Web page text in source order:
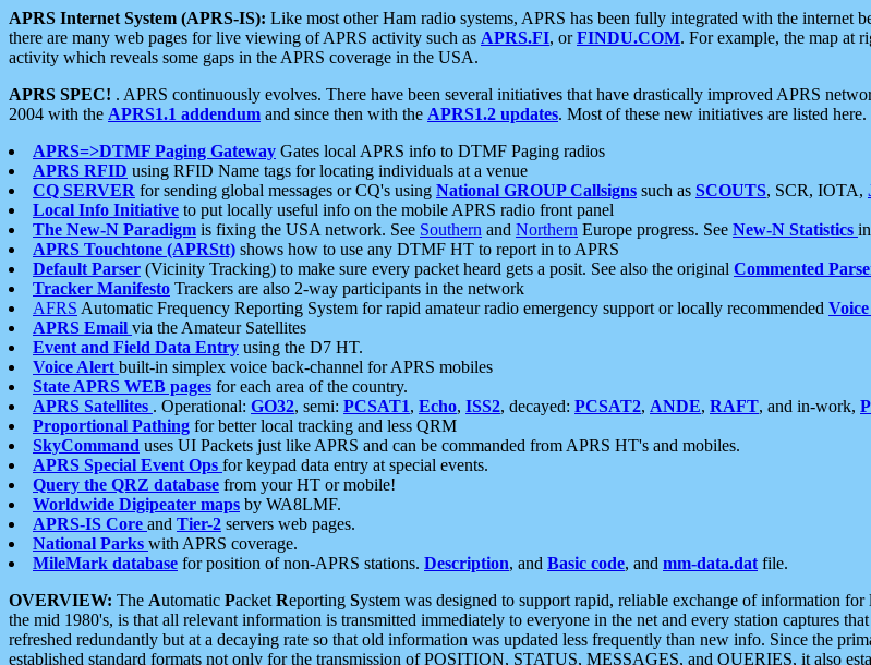
APRS Internet System (APRS-IS): Like most other Ham radio systems, APRS has been fully integrated with the
there are many web pages for live viewing of APRS activity such as APRS.FI, orFINDU.COM. For example, the map at
activity which reveals some gaps in the APRS coverage in the USA.
APRS SPEC! . APRS continuously evolves. There have been several initiatives that have drastically improved APRS
2004 with the APRS1.1 addendum and since then with the APRS1.2 updates. Most of these new initiatives are listed here.
APRS=>DTMF Paging Gateway Gates local APRS info to DTMF Paging radios
APRS RFID using RFID Name tags for locating individuals at a venue
CQ SERVER for sending global messages or CQ's using National GROUP Callsigns such as SCOUTS, SCR, IOTA,
Local Info Initiative to put locally useful info on the mobile APRS radio front panel
The New-N Paradigm is fixing the USA network. See Southern and Northern Europe progress. See New-N Statistics
APRS Touchtone (APRStt) shows how to use any DTMF HT to report in to APRS
Default Parser (Vicinity Tracking) to make sure every packet heard gets a posit. See also the original Commented
Tracker Manifesto Trackers are also 2-way participants in the network
AFRS Automatic Frequency Reporting System for rapid amateur radio emergency support or locally recommended
APRS Email via the Amateur Satellites
Event and Field Data Entry using the D7 HT.
Voice Alert built-in simplex voice back-channel for APRS mobiles
State APRS WEB pages for each area of the country.
APRS Satellites . Operational: GO32, semi: PCSAT1, Echo, ISS2, decayed: PCSAT2, ANDE, RAFT, and in-work,
Proportional Pathing for better local tracking and less QRM
SkyCommand uses UI Packets just like APRS and can be commanded from APRS HT's and mobiles.
APRS Special Event Ops for keypad data entry at special events.
Query the QRZ database from your HT or mobile!
Worldwide Digipeater maps by WA8LMF.
APRS-IS Core and Tier-2 servers web pages.
National Parks with APRS coverage.
MileMark database for position of non-APRS stations. Description, and Basic code, and mm-data.dat file.
OVERVIEW: The Automatic Packet Reporting System was designed to support rapid, reliable exchange of information
the mid 1980's, is that all relevant information is transmitted immediately to everyone in the net and every station captures
refreshed redundantly but at a decaying rate so that old information was updated less frequently than new info. Since the
established standard formats not only for the transmission of POSITION, STATUS, MESSAGES, and QUERIES, it also